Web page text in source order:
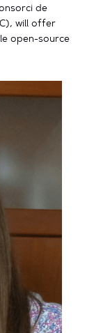
de
will offer
open-source